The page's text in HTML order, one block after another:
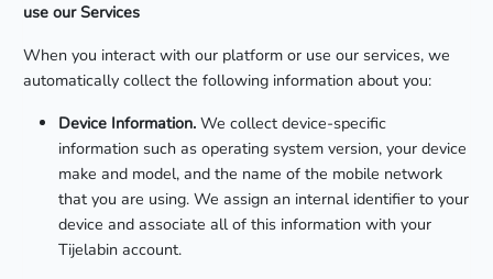
use our Services
When you interact with our platform or use our services, we
automatically collect the following information about you:
Device Information. We collect device-specific
information such as operating system version, your device
make and model, and the name of the mobile network
that you are using. We assign an internal identifier to your
device and associate all of this information with your
Tijelabin account.